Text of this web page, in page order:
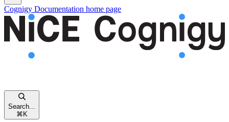
Cognigy Documentation home page
Search...
⌘K